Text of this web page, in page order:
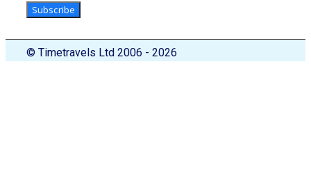
Subscribe
© Timetravels Ltd 2006 - 2026